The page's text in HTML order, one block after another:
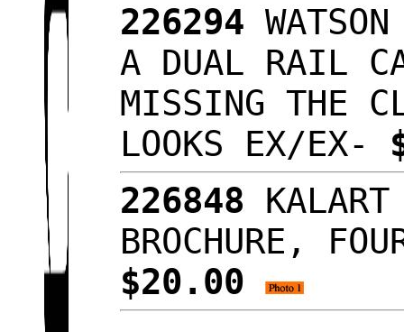
226294
A DUAL RAIL
MISSING THE
LOOKS EX/EX-
226848 KALART
BROCHURE,
$20.00